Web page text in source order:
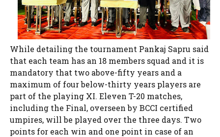
While detailing the tournament Pankaj Sapru said
that each team has an 18 members squad and it is
mandatory that two above-fifty years and a
maximum of four below-thirty years players are
part of the playing XI. Eleven T-20 matches,
including the Final, overseen by BCCI certified
umpires, will be played over the three days. Two
points for each win and one point in case of an